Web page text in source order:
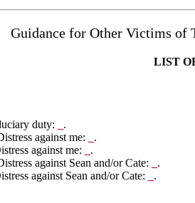
Guidance for Other Victims of
LIST
duty:
.
against me:
.
against me:
.
against Sean and/or Cate:
.
against Sean and/or Cate:
.